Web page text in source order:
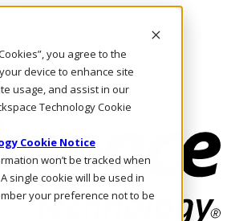
you agree to the
device to enhance site
usage, and assist in our
Technology Cookie
Cookie Notice
won’t be tracked when
single cookie will be used in
your preference not to be